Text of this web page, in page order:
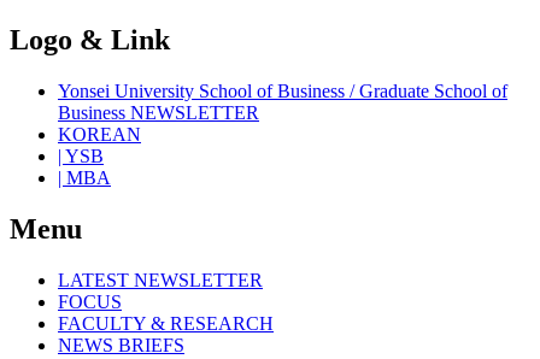
Logo & Link
Yonsei University School of Business / Graduate School of
Business NEWSLETTER
KOREAN
| YSB
| MBA
Menu
LATEST NEWSLETTER
FOCUS
FACULTY & RESEARCH
NEWS BRIEFS